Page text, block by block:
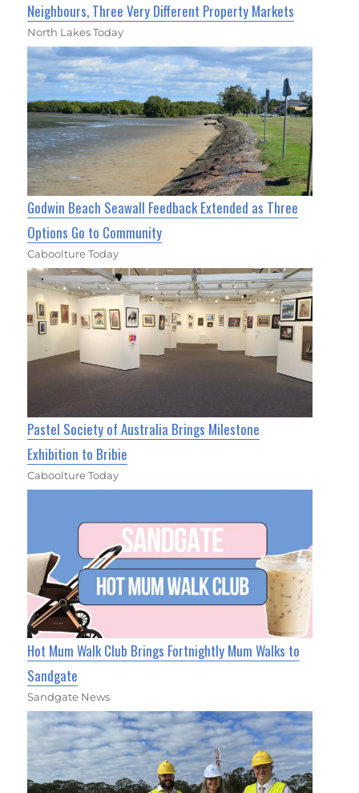
Neighbours, Three Very Different Property Markets
North Lakes Today
Godwin Beach Seawall Feedback Extended as Three
Options Go to Community
Caboolture Today
Pastel Society of Australia Brings Milestone
Exhibition to Bribie
Caboolture Today
Hot Mum Walk Club Brings Fortnightly Mum Walks to
Sandgate
Sandgate News